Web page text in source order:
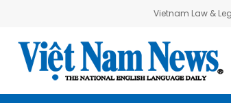
Vietnam Law &